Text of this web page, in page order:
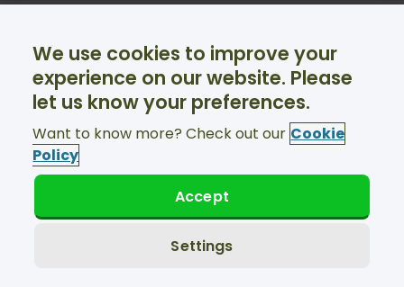
About Us
Ski transfers
Facebook
Twitter
Support available 24/7
© Suntransfers.com 2026
We use cookies to improve your
experience on our website. Please
let us know your preferences.
Want to know more? Check out our Cookie
Policy
Settings
Accept